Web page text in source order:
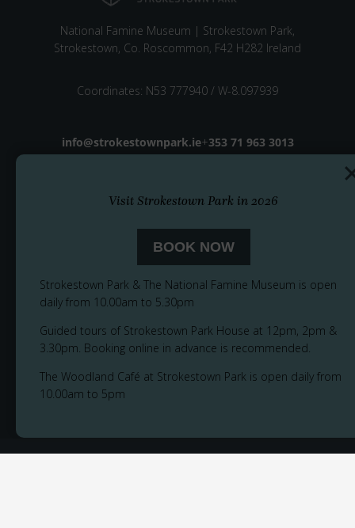
National Famine Museum | Strokestown Park,
Strokestown, Co. Roscommon, F42 H282 Ireland
Coordinates: N53 777940 / W-8.097939
Email address
info@strokestownpark.ie+Phone number
353 71 963 3013
Visit Strokestown Park in 2026
BOOK NOW
Strokestown Park & The National Famine Museum is open
daily from 10.00am to 5.30pm
Guided tours of Strokestown Park House at 12pm, 2pm &
3.30pm. Booking online in advance is recommended.
The Woodland Café at Strokestown Park is open daily from
10.00am to 5pm